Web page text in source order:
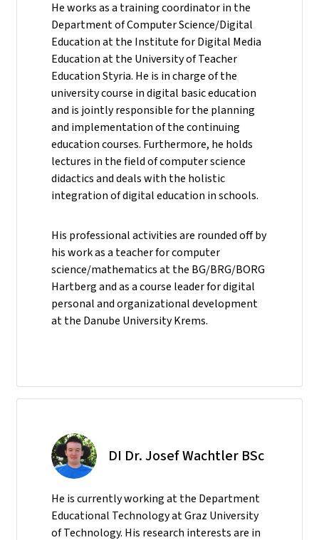
Heworks as a training coordinator in the
Department of Computer Science/Digital
Education at the Institute for Digital Media
Education at the University of Teacher
Education Styria. He is in charge of the
university course in digital basic education
and is jointly responsible for the planning
and implementation of the continuing
education courses. Furthermore, he holds
lectures in the field of computer science
didactics and deals with the holistic
integration of digital education in schools.
His professional activities are rounded off by
his work as a teacher for computer
science/mathematics at the BG/BRG/BORG
Hartberg and as a course leader for digital
personal and organizational development
at the Danube University Krems.
DI Dr. Josef Wachtler BSc
He is currently working at the Department
Educational Technology at Graz University
of Technology. His research interests are in